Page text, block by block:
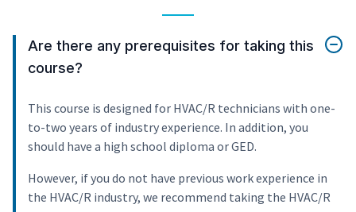
Are there any prerequisites for taking this
course?
This course is designed for HVAC/R technicians with one-
to-two years of industry experience. In addition, you
should have a high school diploma or GED.
However, if you do not have previous work experience in
the HVAC/R industry, we recommend taking the HVAC/R